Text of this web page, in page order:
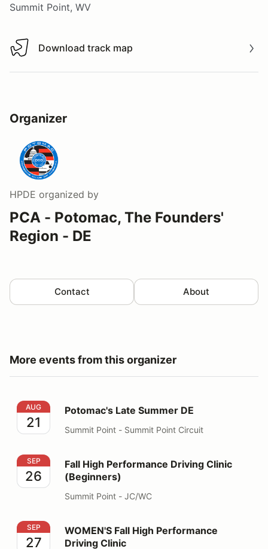
Summit Point, WV
Download track map
Download track map
Organizer
HPDE organized by
PCA - Potomac, The Founders'
Region - DE
Contact About
More events from this organizer
Potomac's Late Summer DE
AUG
21
Potomac's Late Summer DE
Summit Point - Summit Point Circuit
Fall High Performance Driving Clinic (Beginners)
SEP
26
Fall High Performance Driving Clinic
(Beginners)
Summit Point - JC/WC
WOMEN'S Fall High Performance Driving Clinic
SEP
27
WOMEN'S Fall High Performance
Driving Clinic